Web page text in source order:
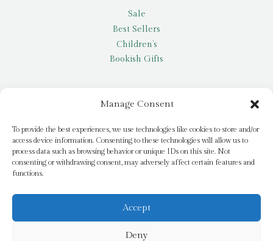
Manage Consent
To provide the best experiences, we use technologies like cookies to store and/or
access device information. Consenting to these technologies will allow us to
process data such as browsing behavior or unique IDs on this site. Not
consenting or withdrawing consent, may adversely affect certain features and
functions.
Accept
Deny
Sale
Best Sellers
Children’s
Bookish Gifts
My account
Request a title
Pay it Forward